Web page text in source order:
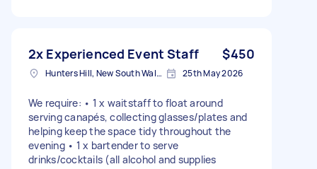
2x Experienced Event Staff $450
Hunters Hill, New South Wales 25th May 2026
We require: • 1 x waitstaff to float around
serving canapés, collecting glasses/plates and
helping keep the space tidy throughout the
evening • 1 x bartender to serve
drinks/cocktails (all alcohol and supplies